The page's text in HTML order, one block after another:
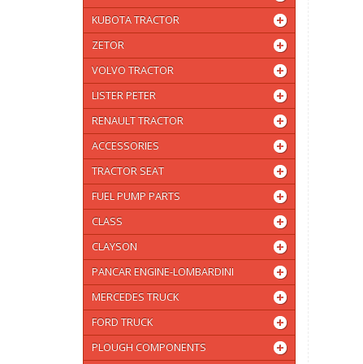
KUBOTA TRACTOR
ZETOR
VOLVO TRACTOR
LISTER PETER
RENAULT TRACTOR
ACCESSORIES
TRACTOR SEAT
FUEL PUMP PARTS
CLASS
CLAYSON
PANCAR ENGINE-LOMBARDINI
MERCEDES TRUCK
FORD TRUCK
PLOUGH COMPONENTS